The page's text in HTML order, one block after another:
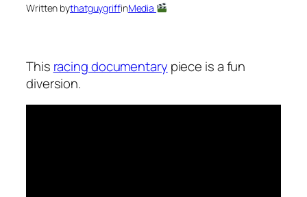
Written bythatguygriffinMedia
This racing documentary piece is a fun
diversion.